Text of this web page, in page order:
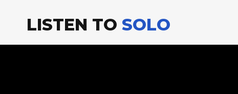
LISTEN TO SOLO